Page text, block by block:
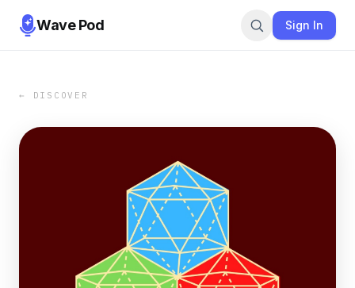
Wave Pod Sign In
← DISCOVER